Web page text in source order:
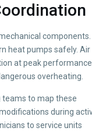
components.
heat pumps safely. Air
at peak
overheating.
teams to map these
during
to service units